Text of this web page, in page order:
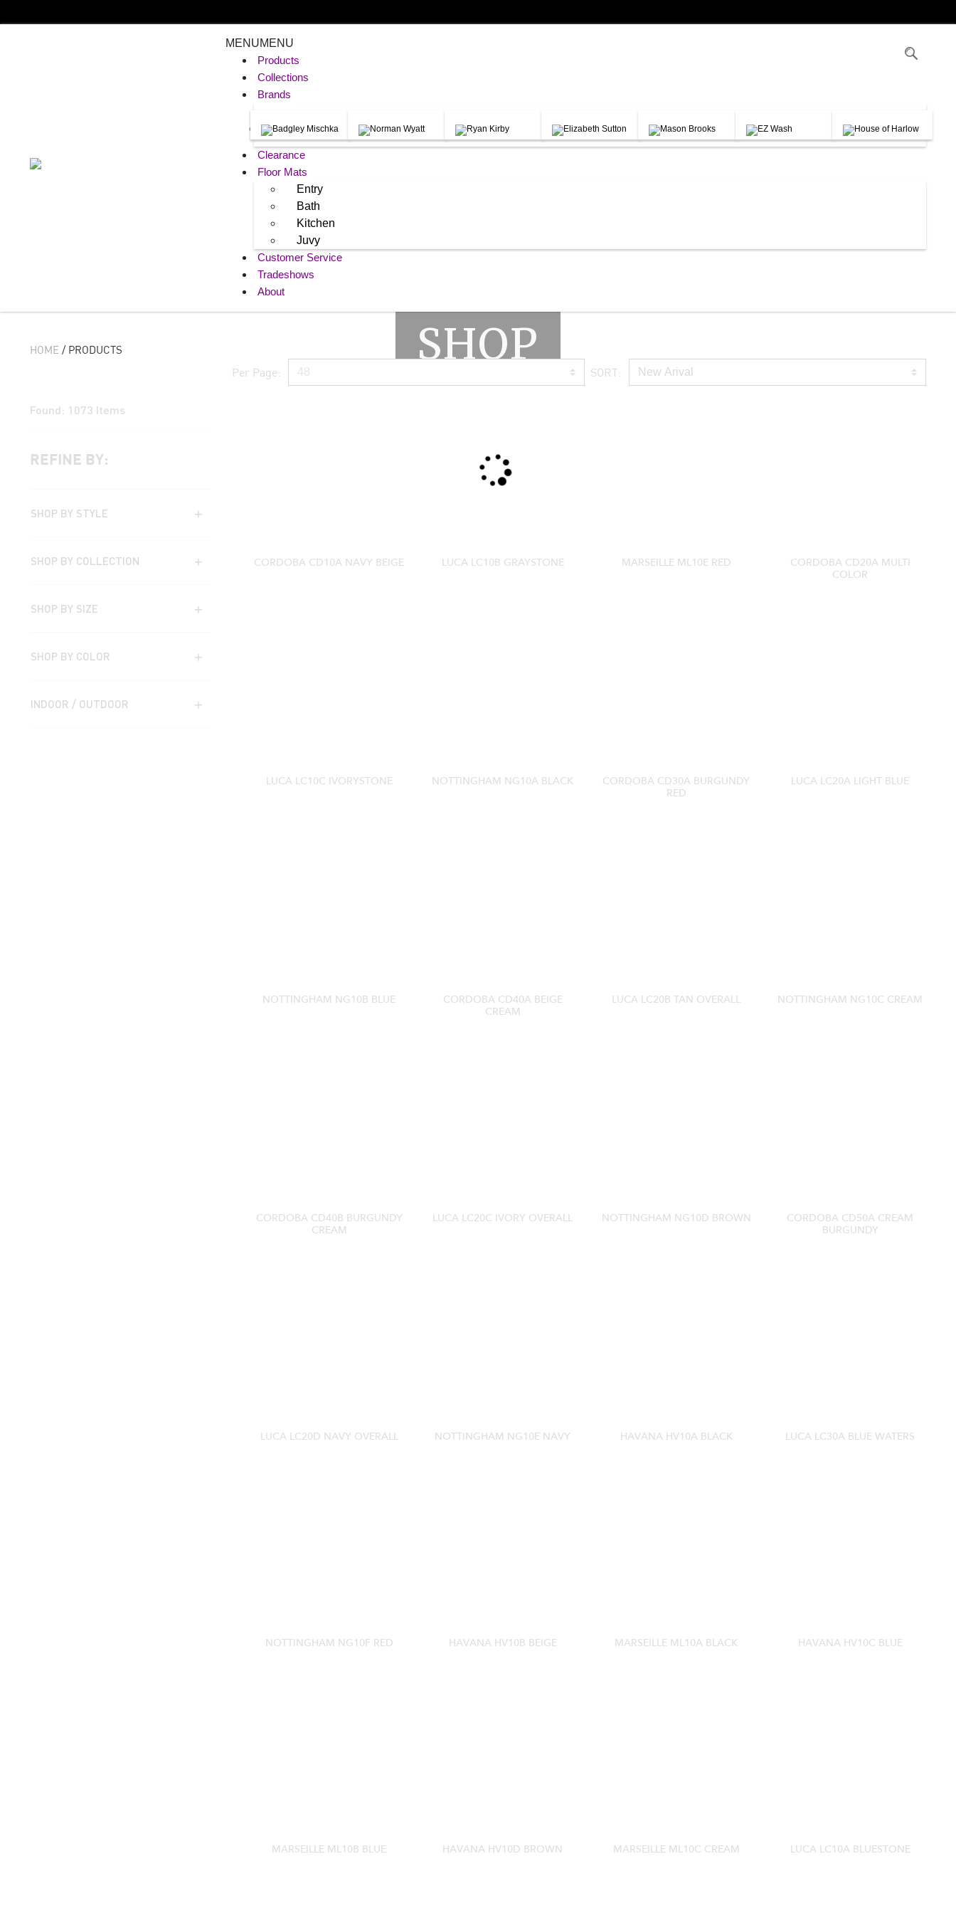
MENUMENU
Products
Collections
Brands
Clearance
Floor Mats
Entry
Bath
Kitchen
Juvy
Customer Service
Tradeshows
About
SHOP
HOME / PRODUCTS
Found: 1073 Items
REFINE BY:
SHOP BY STYLE
SHOP BY COLLECTION
SHOP BY SIZE
SHOP BY COLOR
INDOOR / OUTDOOR
Per Page: SORT:
CORDOBA CD10A NAVY BEIGE LUCA LC10B GRAYSTONE MARSEILLE ML10E RED
CORDOBA CD20A MULTI
COLOR
LUCA LC10C IVORYSTONE NOTTINGHAM NG10A BLACK
CORDOBA CD30A BURGUNDY
RED
LUCA LC20A LIGHT BLUE
NOTTINGHAM NG10B BLUE
CORDOBA CD40A BEIGE
CREAM
LUCA LC20B TAN OVERALL NOTTINGHAM NG10C CREAM
CORDOBA CD40B BURGUNDY
CREAM
LUCA LC20C IVORY OVERALL NOTTINGHAM NG10D BROWN
CORDOBA CD50A CREAM
BURGUNDY
LUCA LC20D NAVY OVERALL NOTTINGHAM NG10E NAVY HAVANA HV10A BLACK LUCA LC30A BLUE WATERS
NOTTINGHAM NG10F RED HAVANA HV10B BEIGE MARSEILLE ML10A BLACK HAVANA HV10C BLUE
MARSEILLE ML10B BLUE HAVANA HV10D BROWN MARSEILLE ML10C CREAM LUCA LC10A BLUESTONE